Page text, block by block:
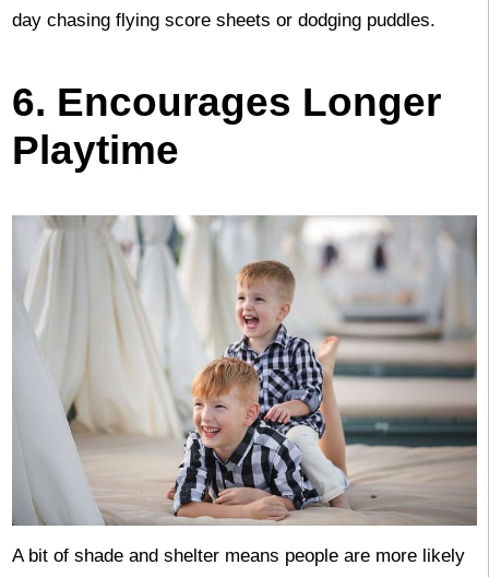
day chasing flying score sheets or dodging puddles.
6. Encourages Longer
Playtime
A bit of shade and shelter means people are more likely